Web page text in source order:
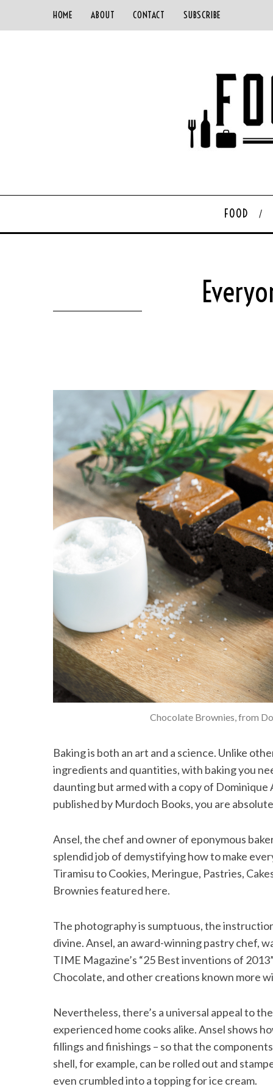
HOME ABOUT CONTACT SUBSCRIBE
FOOD
Chocolate Brownies, from
Baking is both an art and a science. Unlike
ingredients and quantities, with baking you
daunting but armed with a copy of Dominique
published by Murdoch Books, you are
Ansel, the chef and owner of eponymous
splendid job of demystifying how to make
Tiramisu to Cookies, Meringue, Pastries,
Brownies featured here.
The photography is sumptuous, the
divine. Ansel, an award-winning pastry chef,
TIME Magazine’s “25 Best inventions of
Chocolate, and other creations known more
Nevertheless, there’s a universal appeal to
experienced home cooks alike. Ansel shows
fillings and finishings – so that the
shell, for example, can be rolled out and
even crumbled into a topping for ice cream.